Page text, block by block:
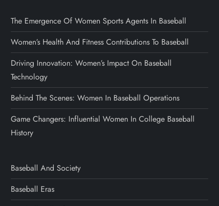
The Emergence Of Women Sports Agents In Baseball
Women’s Health And Fitness Contributions To Baseball
Driving Innovation: Women’s Impact On Baseball
Technology
Behind The Scenes: Women In Baseball Operations
Game Changers: Influential Women In College Baseball
History
Baseball And Society
Baseball Eras